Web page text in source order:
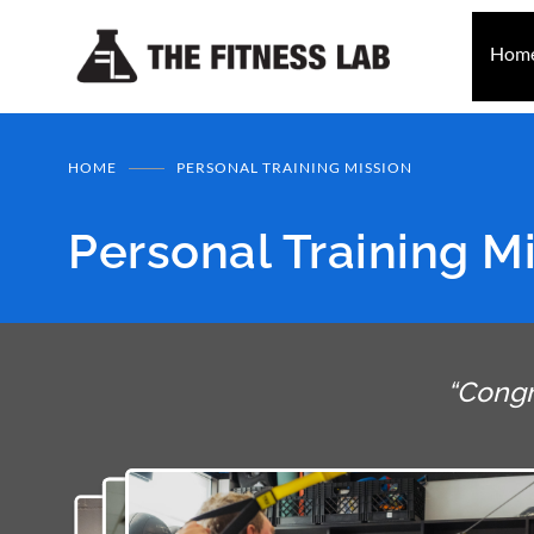
HOME PERSONAL TRAINING MISSION
Personal Training